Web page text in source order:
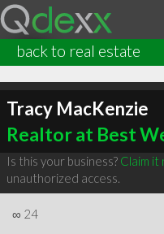
back to real estate
Tracy MacKenzie
Realtor at Best
Is this your business? Claim it
unauthorized access.
∞ 24